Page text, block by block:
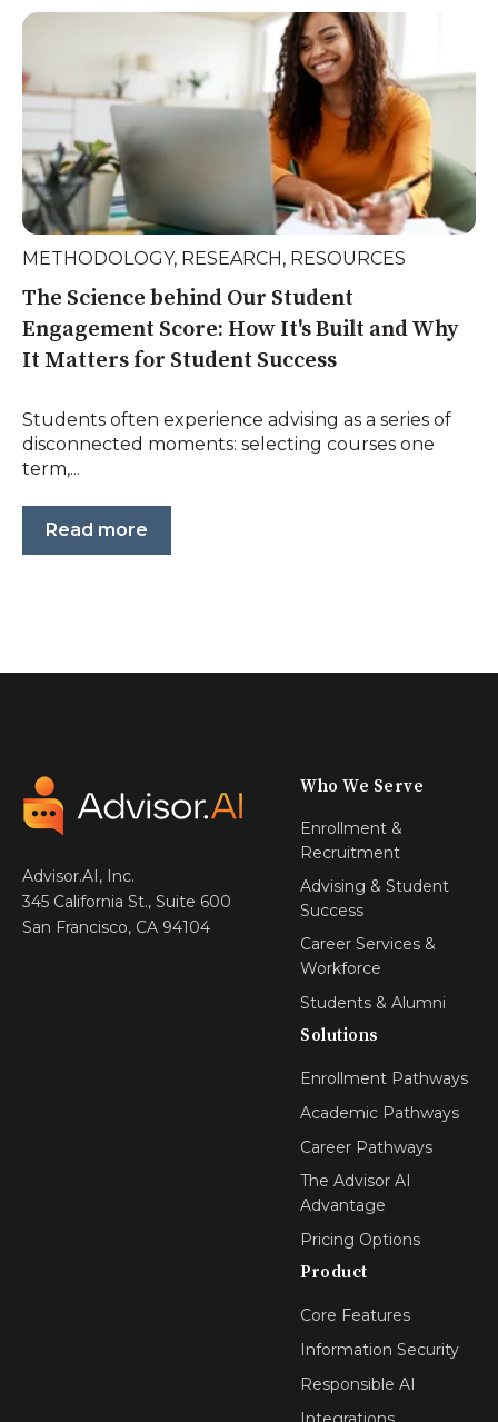
METHODOLOGY, RESEARCH, RESOURCES
The Science behind Our Student
Engagement Score: How It's Built and Why
It Matters for Student Success
Students often experience advising as a series of
disconnected moments: selecting courses one
term,...
Read more
Advisor.AI, Inc.
345 California St., Suite 600
San Francisco, CA 94104
Who We Serve
Enrollment &
Recruitment
Advising & Student
Success
Career Services &
Workforce
Students & Alumni
Solutions
Enrollment Pathways
Academic Pathways
Career Pathways
The Advisor AI
Advantage
Pricing Options
Product
Core Features
Information Security
Responsible AI